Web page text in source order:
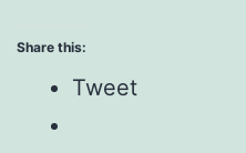
Share this:
Tweet